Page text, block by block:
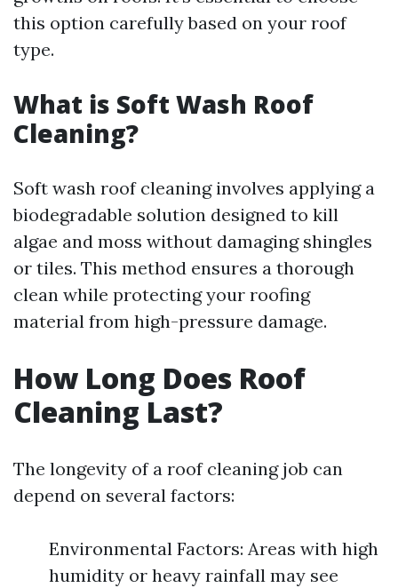
this option carefully based on your roof
type.
What is Soft Wash Roof
Cleaning?
Soft wash roof cleaning involves applying a
biodegradable solution designed to kill
algae and moss without damaging shingles
or tiles. This method ensures a thorough
clean while protecting your roofing
material from high-pressure damage.
How Long Does Roof
Cleaning Last?
The longevity of a roof cleaning job can
depend on several factors:
Environmental Factors: Areas with high
humidity or heavy rainfall may see